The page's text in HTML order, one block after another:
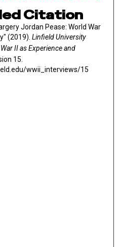
Citation
Jordan Pease: World War
(2019). Linfield University
II as Experience and
15.
wwii_interviews/15